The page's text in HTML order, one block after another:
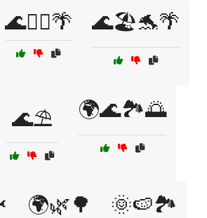
🌊🏊‍♀️🌴 🌊🏖️🐬🌴
🌊⛱️ 🌍🌊🏞️🌅
🌍🌿🌳 🌞🍉🏞️